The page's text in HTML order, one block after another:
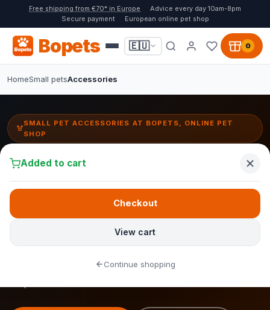
Free shipping from €70* in Europe
Advice every day 10am-8pm
Secure payment
European online pet shop
Bopets 🇪🇺 0
HomeSmall petsAccessories
SMALL PET ACCESSORIES AT BOPETS, ONLINE PET
SHOP
Small pet accessories:
hideouts, tunnels & toys
Set up a comfortable and stimulating habitat for your small pet. At
Bopets you will find exercise wheels, water bottles, hideouts and
toys for a happy small pet life.
rabbit foodandsmall pet food
Added to cart
View cart
Checkout
Continue shopping